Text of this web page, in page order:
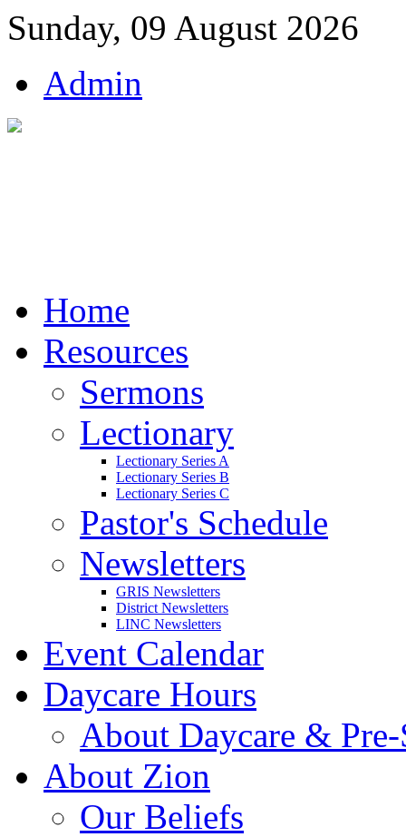
Sunday, 09 August 2026
Admin
Home
Resources
Sermons
Lectionary
Lectionary Series A
Lectionary Series B
Lectionary Series C
Pastor's Schedule
Newsletters
GRIS Newsletters
District Newsletters
LINC Newsletters
Event Calendar
Daycare Hours
About Daycare &
About Zion
Our Beliefs